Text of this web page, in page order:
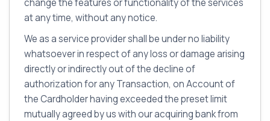
change the features or functionality of the services
at any time, without any notice.
We as a service provider shall be under no liability
whatsoever in respect of any loss or damage arising
directly or indirectly out of the decline of
authorization for any Transaction, on Account of
the Cardholder having exceeded the preset limit
mutually agreed by us with our acquiring bank from